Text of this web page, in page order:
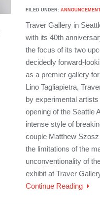
FILED UNDER:
Traver Gallery in
with its 40th
the focus of its two
decidedly forward-
as a premier gallery
Lino Tagliapietra,
by experimental
opening of the Seattle
intense style of
couple Matthew
the limitations of the
unconventionality of
exhibit at Traver
Continue Reading